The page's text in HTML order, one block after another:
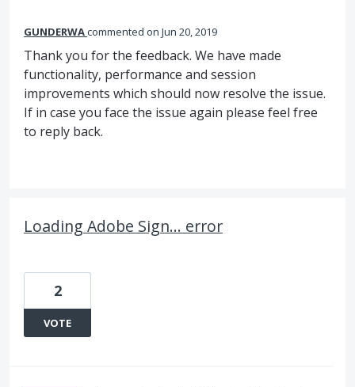
GUNDERWAcommented Jun 20, 2019
Thank you for the feedback. We have made
functionality, performance and session
improvements which should now resolve the issue.
If in case you face the issue again please feel free
to reply back.
Loading Adobe Sign... error
2
VOTE